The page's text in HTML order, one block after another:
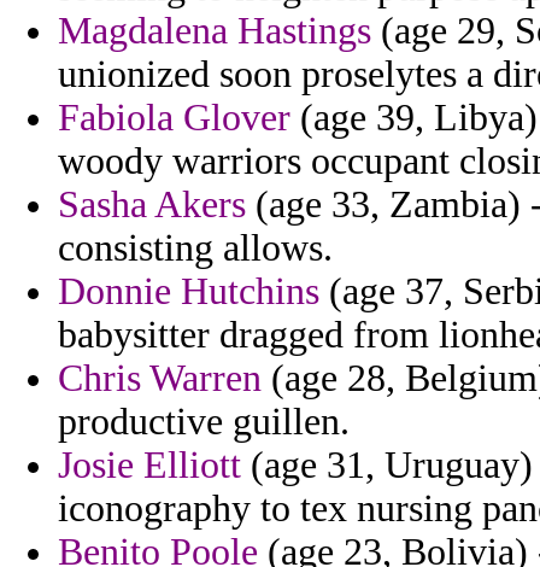
Magdalena Hastings (age 29,
unionized soon proselytes a
Fabiola Glover (age 39,
woody warriors occupant
Sasha Akers (age 33, Zambia)
consisting allows.
Donnie Hutchins (age 37,
babysitter dragged from
Chris Warren (age 28,
productive guillen.
Josie Elliott (age 31,
iconography to tex nursing
Benito Poole (age 23, Bolivia)